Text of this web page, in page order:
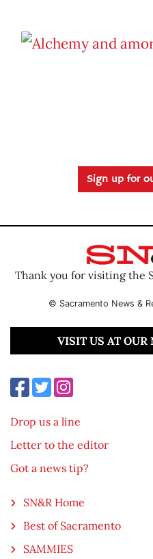
Sign up for
Thank you for visiting the
© Sacramento News &
VISIT US AT OUR
Drop us a line
Letter to the editor
Got a news tip?
SN&R Home
Best of Sacramento
SAMMIES